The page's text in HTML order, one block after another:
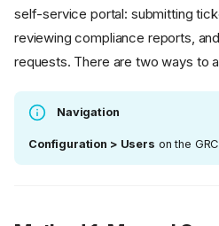
self-service portal: submitting
reviewing compliance reports,
requests. There are two ways to
Navigation
Configuration > Users on the